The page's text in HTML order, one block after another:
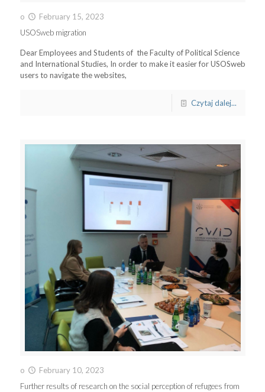
o
February 15, 2023
USOSweb migration
Dear Employees and Students of the Faculty of Political Science
and International Studies, In order to make it easier for USOSweb
users to navigate the websites,
Czytaj dalej...
o
February 10, 2023
Further results of research on the social perception of refugees from